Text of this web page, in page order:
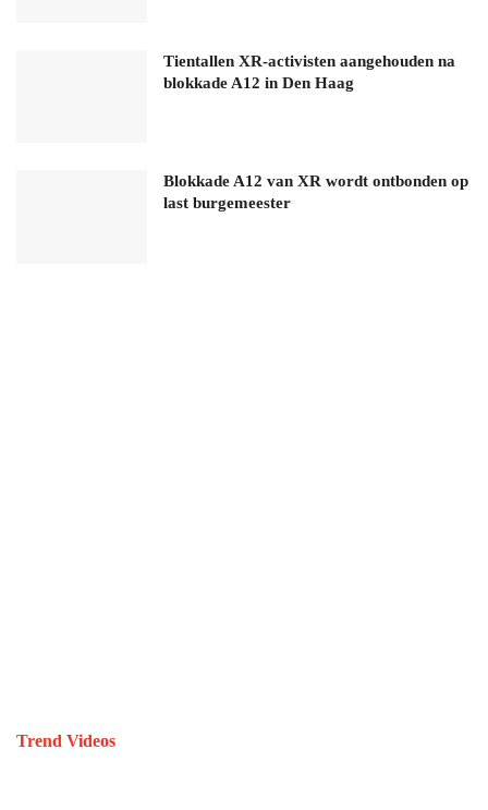
Tientallen XR-activisten aangehouden na
blokkade A12 in Den Haag
Blokkade A12 van XR wordt ontbonden op
last burgemeester
Trend Videos